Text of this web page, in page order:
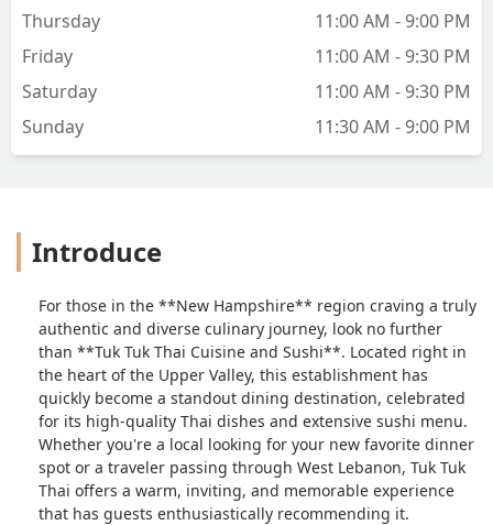
Thursday
11:00 AM - 9:00 PM
Friday
11:00 AM - 9:30 PM
Saturday
11:00 AM - 9:30 PM
Sunday
11:30 AM - 9:00 PM
Introduce
For those in the **New Hampshire** region craving a truly
authentic and diverse culinary journey, look no further
than **Tuk Tuk Thai Cuisine and Sushi**. Located right in
the heart of the Upper Valley, this establishment has
quickly become a standout dining destination, celebrated
for its high-quality Thai dishes and extensive sushi menu.
Whether you're a local looking for your new favorite dinner
spot or a traveler passing through West Lebanon, Tuk Tuk
Thai offers a warm, inviting, and memorable experience
that has guests enthusiastically recommending it.